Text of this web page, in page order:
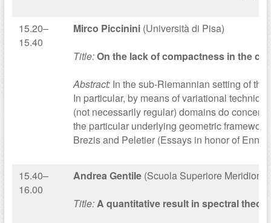
15.20–
15.40
Mirco Piccinini(Università di Pisa)
Title:On the lack of compactness in the
Abstract:In the sub-Riemannian setting of
In particular, by means of variational
(not necessarily regular) domains do
the particular underlying geometric
Brezis and Peletier (Essays in honor of
15.40–
16.00
Andrea Gentile(Scuola Superiore
Title:A quantitative result in spectral theory